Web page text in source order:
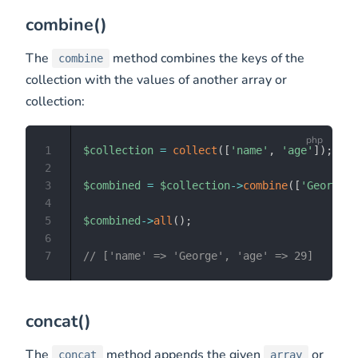
combine()
The combine
method combines the keys of the
collection with the values of another array or
collection:
$collection = collect ( [ 'name' , 'age' ] ) ;
$combined = $collection->combine( [ 'George'
$combined ->all ( ) ;
// ['name' => 'George', 'age' => 29]
1
2
3
4
5
6
7
concat()
The concat method appends the given array
or